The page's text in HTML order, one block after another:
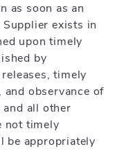
as soon as an
exists in
upon timely
by
timely
observance of
all other
not timely
be appropriately